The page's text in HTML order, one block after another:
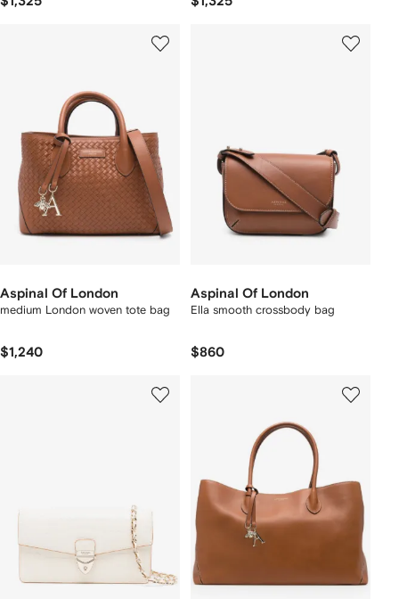
Aspinal Of London
medium London woven tote bag
$1,240
Aspinal Of London
Ella smooth crossbody bag
$860